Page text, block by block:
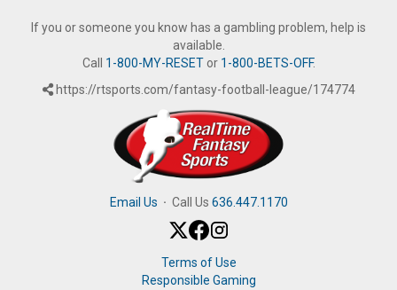
If you or someone you know has a gambling problem, help is
available.
Call 1-800-MY-RESETor 1-800-BETS-OFF.
https://rtsports.com/fantasy-football-league/174774
Email Us · Call Us 636.447.1170
Terms of Use
Responsible Gaming